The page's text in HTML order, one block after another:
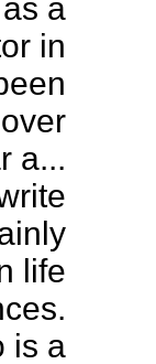
a
in
a...
life
is a